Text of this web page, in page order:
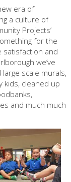
era of
a culture of
Projects’
for the
satisfaction and
we’ve
scale murals,
kids, cleaned up
and much much